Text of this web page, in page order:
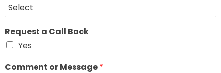
Request a Call Back
Yes
Comment or Message*